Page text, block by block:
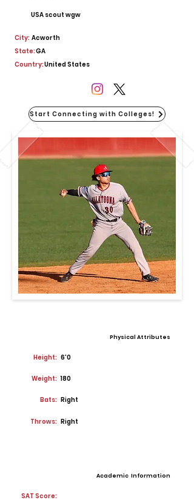
USA scout wgw
Acworth
City:
State:GA
Country:United States
Start Connecting with Colleges!
Physical Attributes
Height: 6'0
Weight: 180
Bats: Right
Throws: Right
Academic Information
SAT Score: